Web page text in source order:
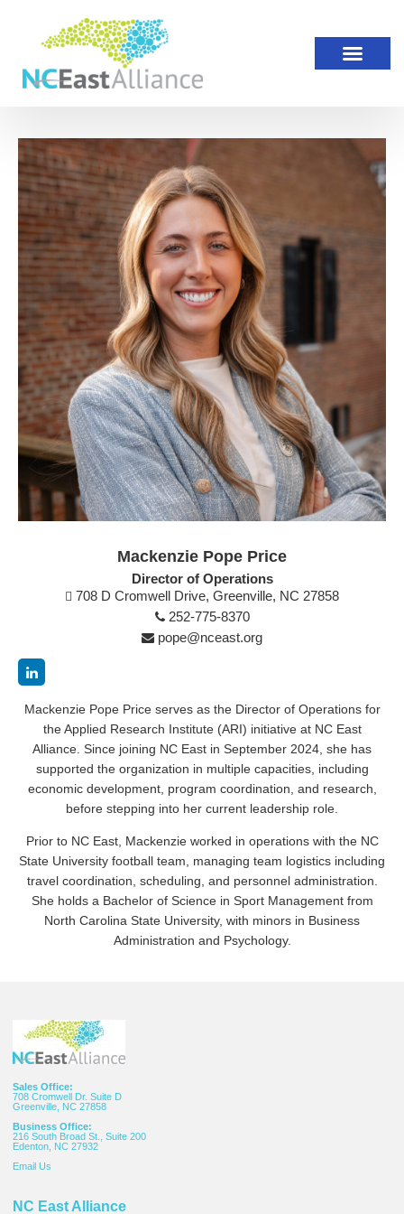
Mackenzie Pope Price
Director of Operations
252-775-8370
708 D Cromwell Drive, Greenville, NC 27858
pope@nceast.org
Mackenzie Pope Price serves as the Director of Operations for
the Applied Research Institute (ARI) initiative at NC East
Alliance. Since joining NC East in September 2024, she has
supported the organization in multiple capacities, including
economic development, program coordination, and research,
before stepping into her current leadership role.
Prior to NC East, Mackenzie worked in operations with the NC
State University football team, managing team logistics including
travel coordination, scheduling, and personnel administration.
She holds a Bachelor of Science in Sport Management from
North Carolina State University, with minors in Business
Administration and Psychology.
Sales Office:
708 Cromwell Dr. Suite D
Greenville, NC 27858
Business Office:
216 South Broad St., Suite 200
Edenton, NC 27932
Email Us
NC East Alliance